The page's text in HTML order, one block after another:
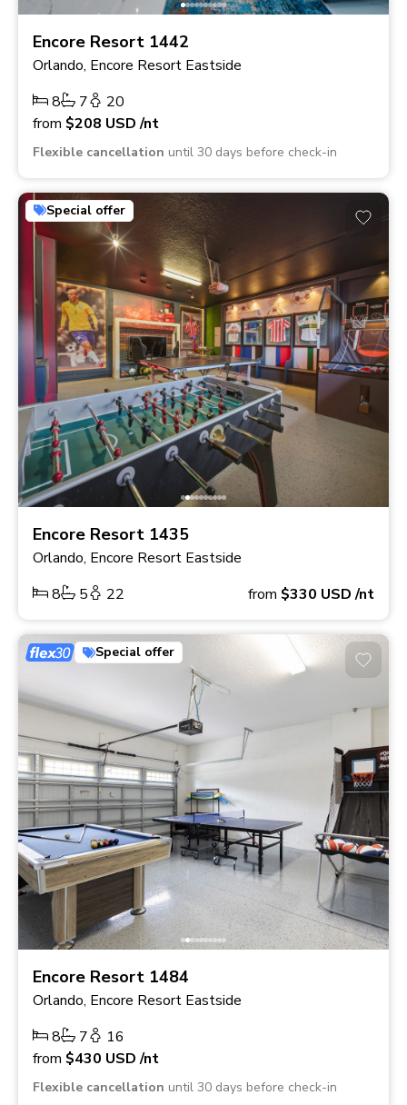
Encore Resort 1442
Orlando, Encore Resort Eastside
8
7
20
from $208 USD/nt
Flexible cancellation until 30 days before check-in
Special offer
Encore Resort 1435
Orlando, Encore Resort Eastside
8
5 22 from $330 USD/nt
Special offer
Encore Resort 1484
Orlando, Encore Resort Eastside
8
7
16
from $430 USD/nt
Flexible cancellation until 30 days before check-in